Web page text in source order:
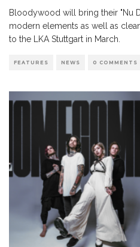
Bloodywood will bring their "Nu
modern elements as well as
to the LKA Stuttgart in March.
FEATURES NEWS 0 COMMENTS